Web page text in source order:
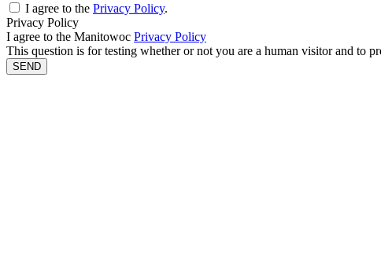
I agree to the Privacy Policy.
Privacy Policy
I agree to the Manitowoc Privacy Policy
This question is for testing whether or not you are a human visitor and to